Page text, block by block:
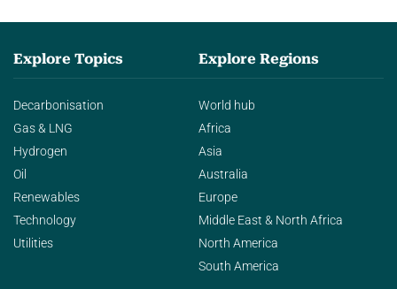
Explore Topics
Decarbonisation
Gas & LNG
Hydrogen
Oil
Renewables
Technology
Utilities
Explore Regions
World hub
Africa
Asia
Australia
Europe
Middle East & North Africa
North America
South America